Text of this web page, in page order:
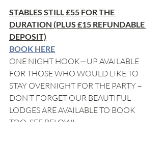
STABLES STILL £55 FOR THE
DURATION (PLUS £15 REFUNDABLE
DEPOSIT)
BOOK HERE
ONE NIGHT HOOK—UP AVAILABLE
FOR THOSE WHO WOULD LIKE TO
STAY OVERNIGHT FOR THE PARTY –
DON’T FORGET OUR BEAUTIFUL
LODGES ARE AVAILABLE TO BOOK
TOO, SEE BELOW!